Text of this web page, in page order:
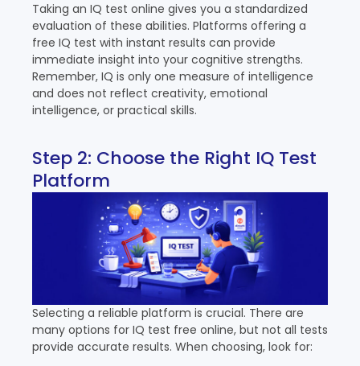
Taking an IQ test online gives you a standardized
evaluation of these abilities. Platforms offering a
free IQ test with instant results can provide
immediate insight into your cognitive strengths.
Remember, IQ is only one measure of intelligence
and does not reflect creativity, emotional
intelligence, or practical skills.
Step 2: Choose the Right IQ Test
Platform
Selecting a reliable platform is crucial. There are
many options for IQ test free online, but not all tests
provide accurate results. When choosing, look for: